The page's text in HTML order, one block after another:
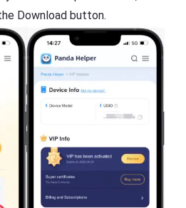
Download button.